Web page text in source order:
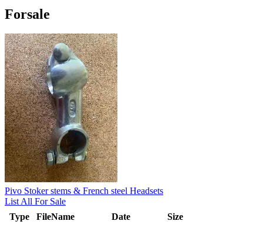
Forsale
Pivo Stoker stems & French steel Headsets
List All For Sale
Type
FileName Date Size